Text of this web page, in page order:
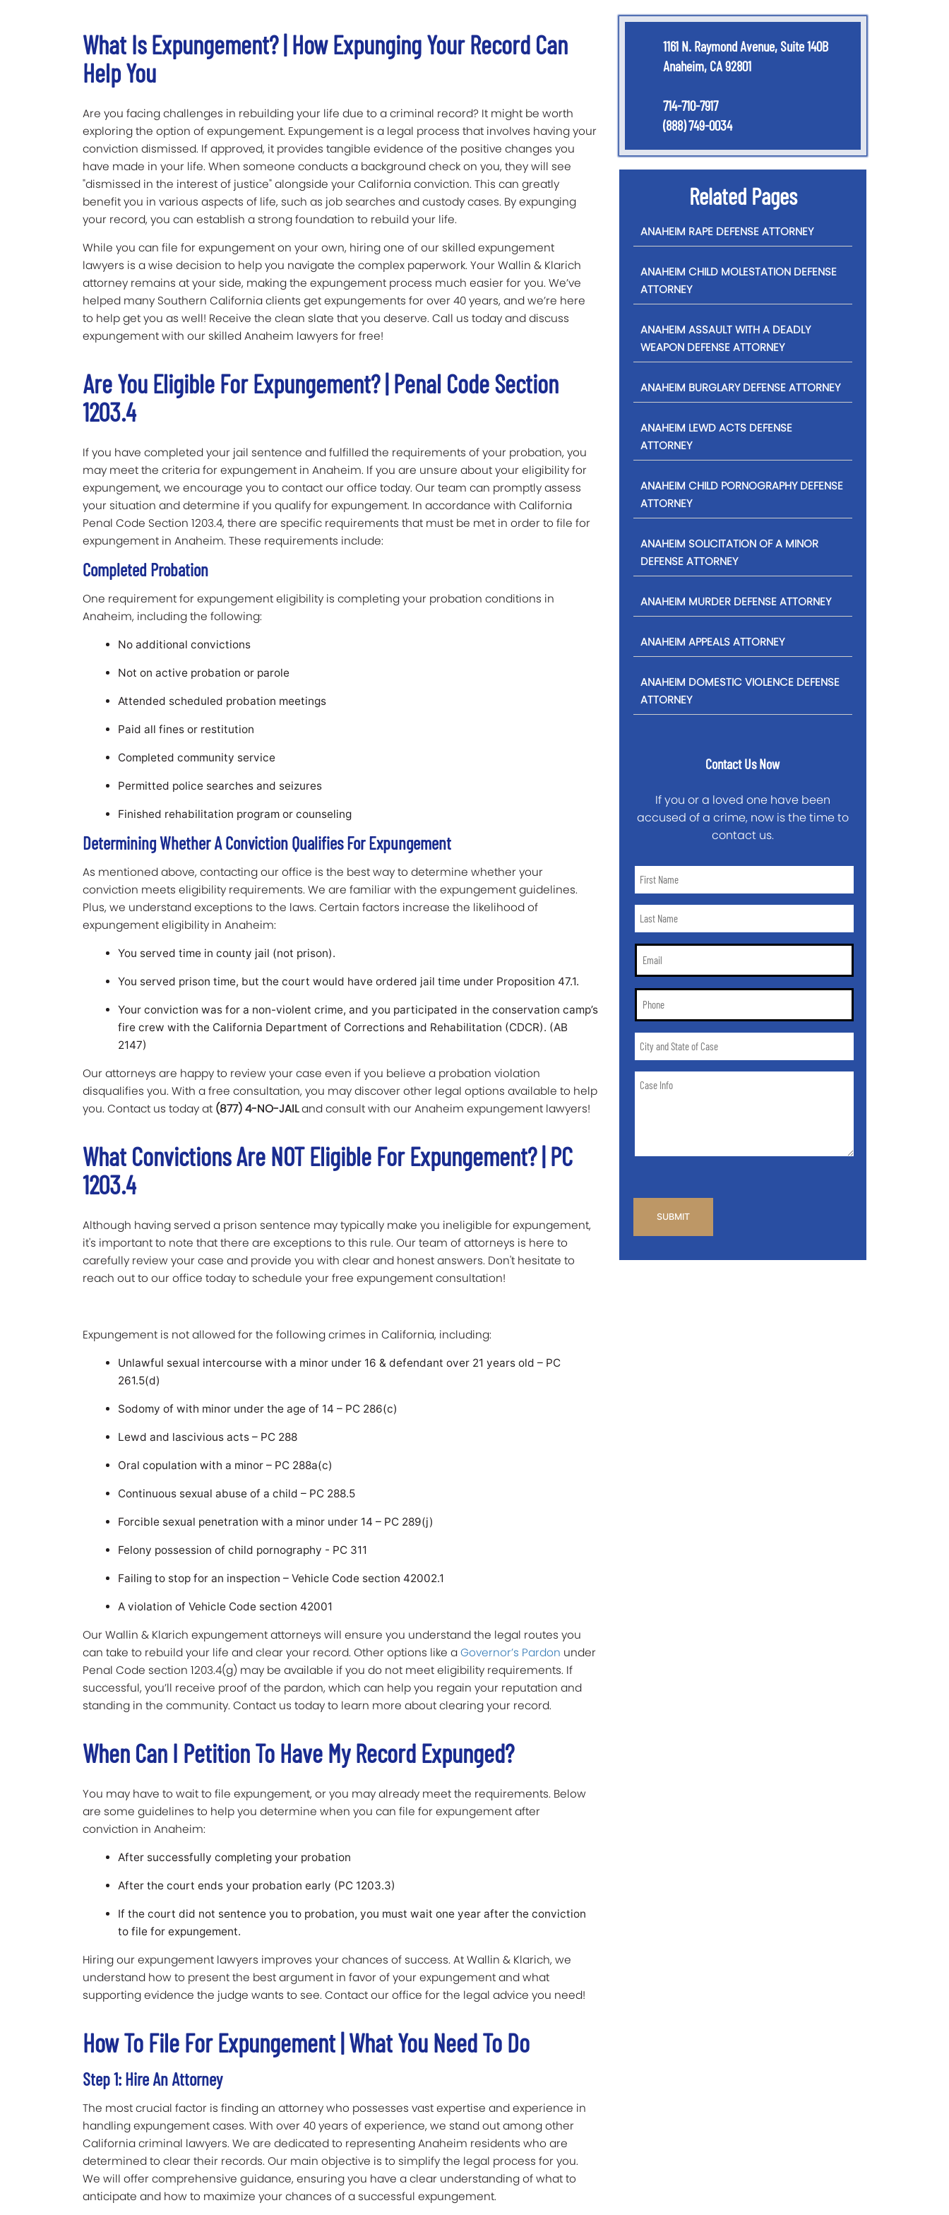
What Is Expungement? | How Expunging Your Record Can
Help You
Are you facing challenges in rebuilding your life due to a criminal record? It might be worth
exploring the option of expungement. Expungement is a legal process that involves having your
conviction dismissed. If approved, it provides tangible evidence of the positive changes you
have made in your life. When someone conducts a background check on you, they will see
"dismissed in the interest of justice" alongside your California conviction. This can greatly
benefit you in various aspects of life, such as job searches and custody cases. By expunging
your record, you can establish a strong foundation to rebuild your life.
While you can file for expungement on your own, hiring one of our skilled expungement
lawyers is a wise decision to help you navigate the complex paperwork. Your Wallin & Klarich
attorney remains at your side, making the expungement process much easier for you. We’ve
helped many Southern California clients get expungements for over 40 years, and we’re here
to help get you as well! Receive the clean slate that you deserve. Call us today and discuss
expungement with our skilled Anaheim lawyers for free!
Are You Eligible For Expungement? | Penal Code Section
1203.4
If you have completed your jail sentence and fulfilled the requirements of your probation, you
may meet the criteria for expungement in Anaheim. If you are unsure about your eligibility for
expungement, we encourage you to contact our office today. Our team can promptly assess
your situation and determine if you qualify for expungement. In accordance with California
Penal Code Section 1203.4, there are specific requirements that must be met in order to file for
expungement in Anaheim. These requirements include:
Completed Probation
One requirement for expungement eligibility is completing your probation conditions in
Anaheim, including the following:
No additional convictions
Not on active probation or parole
Attended scheduled probation meetings
Paid all fines or restitution
Completed community service
Permitted police searches and seizures
Finished rehabilitation program or counseling
Determining Whether A Conviction Qualifies For Expungement
As mentioned above, contacting our office is the best way to determine whether your
conviction meets eligibility requirements. We are familiar with the expungement guidelines.
Plus, we understand exceptions to the laws. Certain factors increase the likelihood of
expungement eligibility in Anaheim:
You served time in county jail (not prison).
You served prison time, but the court would have ordered jail time under Proposition 47.1.
Your conviction was for a non-violent crime, and you participated in the conservation camp’s
fire crew with the California Department of Corrections and Rehabilitation (CDCR). (AB
2147)
Our attorneys are happy to review your case even if you believe a probation violation
disqualifies you. With a free consultation, you may discover other legal options available to help
you. Contact us today at (877) 4-NO-JAILand consult with our Anaheim expungement lawyers!
What Convictions Are NOT Eligible For Expungement? | PC
1203.4
Although having served a prison sentence may typically make you ineligible for expungement,
it's important to note that there are exceptions to this rule. Our team of attorneys is here to
carefully review your case and provide you with clear and honest answers. Don't hesitate to
reach out to our office today to schedule your free expungement consultation!
Expungement is not allowed for the following crimes in California, including:
Unlawful sexual intercourse with a minor under 16 & defendant over 21 years old – PC
261.5(d)
Sodomy of with minor under the age of 14 – PC 286(c)
Lewd and lascivious acts – PC 288
Oral copulation with a minor – PC 288a(c)
Continuous sexual abuse of a child – PC 288.5
Forcible sexual penetration with a minor under 14 – PC 289(j)
Felony possession of child pornography - PC 311
Failing to stop for an inspection – Vehicle Code section 42002.1
A violation of Vehicle Code section 42001
Our Wallin & Klarich expungement attorneys will ensure you understand the legal routes you
can take to rebuild your life and clear your record. Other options like aGovernor’s Pardon under
Penal Code section 1203.4(g) may be available if you do not meet eligibility requirements. If
successful, you’ll receive proof of the pardon, which can help you regain your reputation and
standing in the community. Contact us today to learn more about clearing your record.
When Can I Petition To Have My Record Expunged?
You may have to wait to file expungement, or you may already meet the requirements. Below
are some guidelines to help you determine when you can file for expungement after
conviction in Anaheim:
After successfully completing your probation
After the court ends your probation early (PC 1203.3)
If the court did not sentence you to probation, you must wait one year after the conviction
to file for expungement.
Hiring our expungement lawyers improves your chances of success. At Wallin & Klarich, we
understand how to present the best argument in favor of your expungement and what
supporting evidence the judge wants to see. Contact our office for the legal advice you need!
How To File For Expungement | What You Need To Do
Step 1: Hire An Attorney
The most crucial factor is finding an attorney who possesses vast expertise and experience in
handling expungement cases. With over 40 years of experience, we stand out among other
California criminal lawyers. We are dedicated to representing Anaheim residents who are
determined to clear their records. Our main objective is to simplify the legal process for you.
We will offer comprehensive guidance, ensuring you have a clear understanding of what to
anticipate and how to maximize your chances of a successful expungement.
1161 N. Raymond Avenue, Suite 140B
Anaheim, CA 92801
714-710-7917
(888) 749-0034
Related Pages
ANAHEIM RAPE DEFENSE ATTORNEY
ANAHEIM CHILD MOLESTATION DEFENSE
ATTORNEY
ANAHEIM ASSAULT WITH A DEADLY
WEAPON DEFENSE ATTORNEY
ANAHEIM BURGLARY DEFENSE ATTORNEY
ANAHEIM LEWD ACTS DEFENSE
ATTORNEY
ANAHEIM CHILD PORNOGRAPHY DEFENSE
ATTORNEY
ANAHEIM SOLICITATION OF A MINOR
DEFENSE ATTORNEY
ANAHEIM MURDER DEFENSE ATTORNEY
ANAHEIM APPEALS ATTORNEY
ANAHEIM DOMESTIC VIOLENCE DEFENSE
ATTORNEY
Contact Us Now
If you or a loved one have been
accused of a crime, now is the time to
contact us.
First
*Last
*
City
State
of
Case